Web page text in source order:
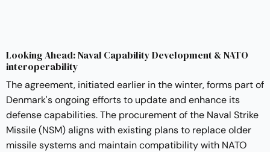
Looking Ahead: Naval Capability Development & NATO
interoperability
The agreement, initiated earlier in the winter, forms part of
Denmark's ongoing efforts to update and enhance its
defense capabilities. The procurement of the Naval Strike
Missile (NSM) aligns with existing plans to replace older
missile systems and maintain compatibility with NATO